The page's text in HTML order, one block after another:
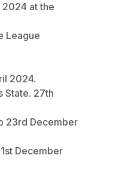
2024 at the
League
2024.
State. 27th
23rd December
December